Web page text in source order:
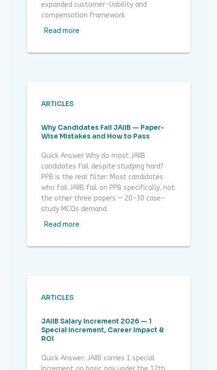
expanded customer-liability and
compensation framework
Read more
ARTICLES
Why Candidates Fail JAIIB — Paper-
Wise Mistakes and How to Pass
Quick Answer Why do most JAIIB
candidates fail despite studying hard?
PPB is the real filter: Most candidates
who fail JAIIB fail on PPB specifically, not
the other three papers — 20-30 case-
study MCQs demand
Read more
ARTICLES
JAIIB Salary Increment 2026 — 1
Special Increment, Career Impact &
ROI
Quick Answer: JAIIB carries 1 special